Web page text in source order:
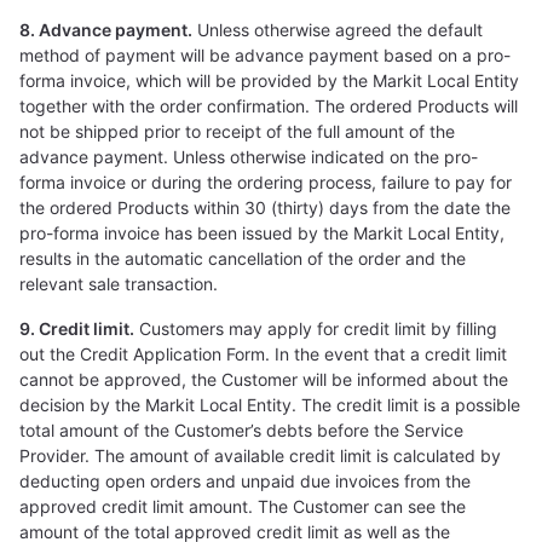
8. Advance payment. Unless otherwise agreed the default
method of payment will be advance payment based on a pro-
forma invoice, which will be provided by the Markit Local Entity
together with the order confirmation. The ordered Products will
not be shipped prior to receipt of the full amount of the
advance payment. Unless otherwise indicated on the pro-
forma invoice or during the ordering process, failure to pay for
the ordered Products within 30 (thirty) days from the date the
pro-forma invoice has been issued by the Markit Local Entity,
results in the automatic cancellation of the order and the
relevant sale transaction.
9. Credit limit. Customers may apply for credit limit by filling
out the Credit Application Form. In the event that a credit limit
cannot be approved, the Customer will be informed about the
decision by the Markit Local Entity. The credit limit is a possible
total amount of the Customer’s debts before the Service
Provider. The amount of available credit limit is calculated by
deducting open orders and unpaid due invoices from the
approved credit limit amount. The Customer can see the
amount of the total approved credit limit as well as the